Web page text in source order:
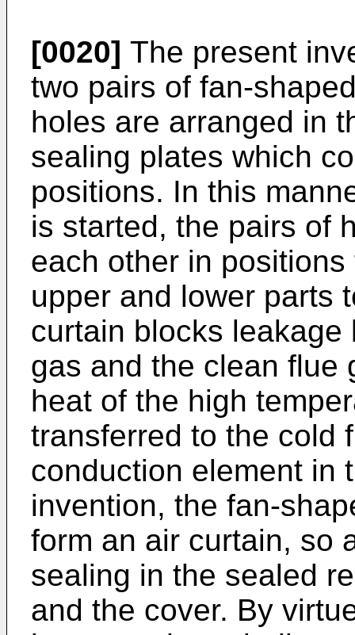
[0020] The present
two pairs of fan-
holes are arranged in
sealing plates which
positions. In this
is started, the pairs of
each other in
upper and lower parts
curtain blocks
gas and the clean flue
heat of the high
transferred to the cold
conduction element in
invention, the fan-
form an air curtain, so
sealing in the sealed
and the cover. By